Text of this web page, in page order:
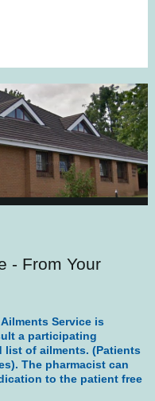
- From Your
Service is
a participating
list of ailments. (Patients
The pharmacist can
to the patient free